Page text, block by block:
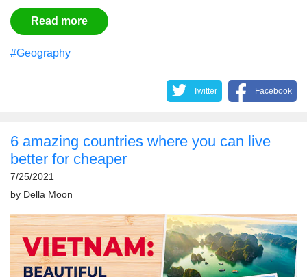
Read more
#Geography
Twitter Facebook
6 amazing countries where you can live
better for cheaper
7/25/2021
by Della Moon